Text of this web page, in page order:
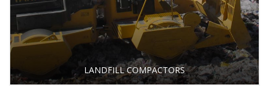
LANDFILL COMPACTORS